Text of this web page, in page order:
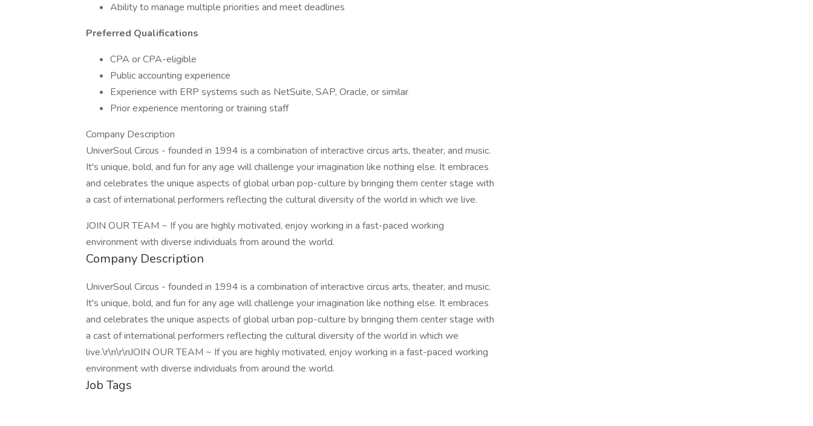
Ability to manage multiple priorities and meet deadlines
Preferred Qualifications
CPA or CPA-eligible
Public accounting experience
Experience with ERP systems such as NetSuite, SAP, Oracle, or similar
Prior experience mentoring or training staff
Company Description
UniverSoul Circus - founded in 1994 is a combination of interactive circus arts, theater, and music.
It's unique, bold, and fun for any age will challenge your imagination like nothing else. It embraces
and celebrates the unique aspects of global urban pop-culture by bringing them center stage with
a cast of international performers reflecting the cultural diversity of the world in which we live.
JOIN OUR TEAM ~ If you are highly motivated, enjoy working in a fast-paced working
environment with diverse individuals from around the world.
Company Description
UniverSoul Circus - founded in 1994 is a combination of interactive circus arts, theater, and music.
It's unique, bold, and fun for any age will challenge your imagination like nothing else. It embraces
and celebrates the unique aspects of global urban pop-culture by bringing them center stage with
a cast of international performers reflecting the cultural diversity of the world in which we
live.\r\n\r\nJOIN OUR TEAM ~ If you are highly motivated, enjoy working in a fast-paced working
environment with diverse individuals from around the world.
Job Tags